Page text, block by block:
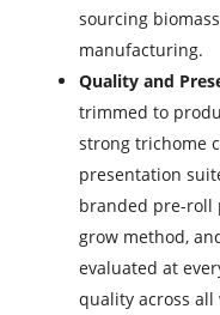
sourcing
manufacturing.
Quality and
trimmed to
strong trichome
presentation
branded pre-roll
grow method,
evaluated at
quality across all